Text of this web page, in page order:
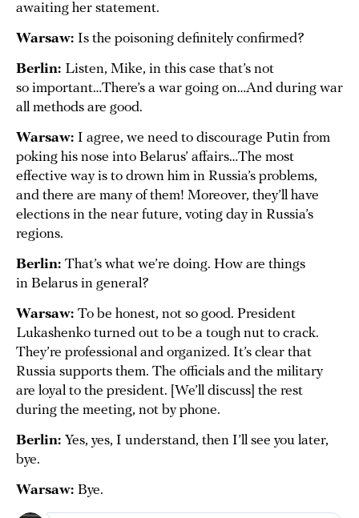
awaiting her statement.
Warsaw: Is the poisoning definitely confirmed?
Berlin: Listen, Mike, in this case that’s not
so important…There’s a war going on…And during war
all methods are good.
Warsaw: I agree, we need to discourage Putin from
poking his nose into Belarus’ affairs…The most
effective way is to drown him in Russia’s problems,
and there are many of them! Moreover, they’ll have
elections in the near future, voting day in Russia’s
regions.
Berlin: That’s what we’re doing. How are things
in Belarus in general?
Warsaw: To be honest, not so good. President
Lukashenko turned out to be a tough nut to crack.
They’re professional and organized. It’s clear that
Russia supports them. The officials and the military
are loyal to the president. [We’ll discuss] the rest
during the meeting, not by phone.
Berlin: Yes, yes, I understand, then I’ll see you later,
bye.
Warsaw: Bye.